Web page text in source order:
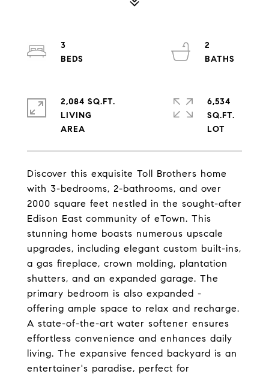
Discover this exquisite Toll Brothers home
with 3-bedrooms, 2-bathrooms, and over
2000 square feet nestled in the sought-after
Edison East community of eTown. This
stunning home boasts numerous upscale
upgrades, including elegant custom built-ins,
a gas fireplace, crown molding, plantation
shutters, and an expanded garage. The
primary bedroom is also expanded -
offering ample space to relax and recharge.
A state-of-the-art water softener ensures
effortless convenience and enhances daily
living. The expansive fenced backyard is an
entertainer's paradise, perfect for
3
2
2,084 SQ.FT.
LIVING
6,534
SQ.FT.